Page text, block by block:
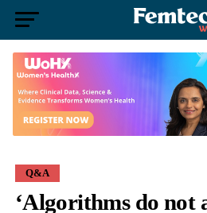
Q&A
‘Algorithms do not